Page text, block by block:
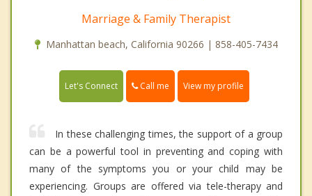
Marriage & Family Therapist
Manhattan beach, California 90266 | 858-405-7434
Let's Connect Call me View my profile
In these challenging times, the support of a group
can be a powerful tool in preventing and coping with
many of the symptoms you or your child may be
experiencing. Groups are offered via tele-therapy and